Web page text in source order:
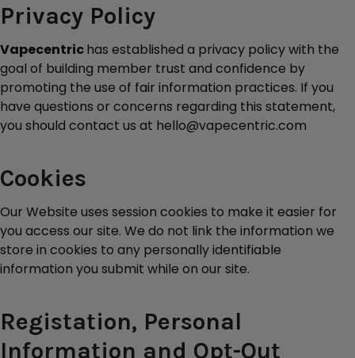
Privacy Policy
Vapecentrichas established a privacy policy with the
goal of building member trust and confidence by
promoting the use of fair information practices. If you
have questions or concerns regarding this statement,
you should contact us at hello@vapecentric.com
Cookies
Our Website uses session cookies to make it easier for
you access our site. We do not link the information we
store in cookies to any personally identifiable
information you submit while on our site.
Registation, Personal
Information and Opt-Out